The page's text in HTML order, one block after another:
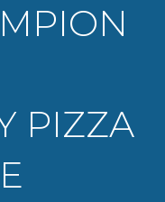
PIZZA